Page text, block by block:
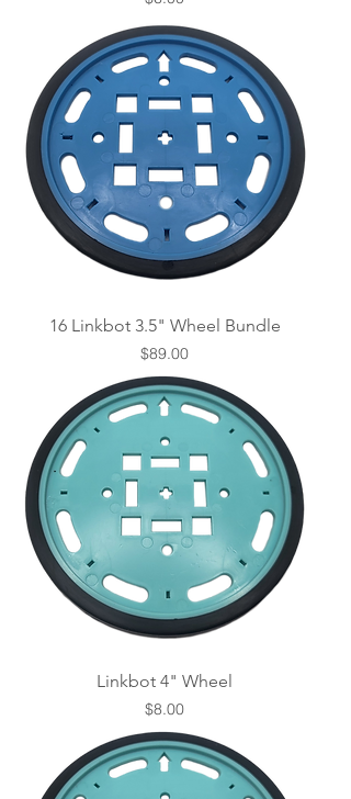
16 Linkbot 3.5" Wheel Bundle
Price
$89.00
Linkbot 4" Wheel
Price
$8.00